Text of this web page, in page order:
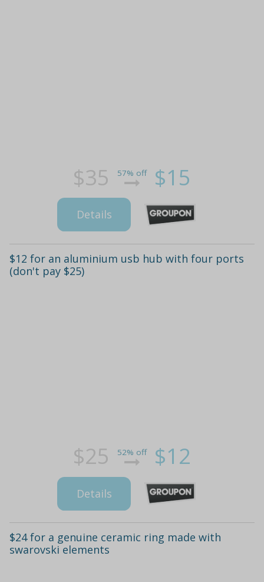
$35 57% off $15
Details
$12 for an aluminium usb hub with four ports
(don't pay $25)
$25 52% off $12
Details
$24 for a genuine ceramic ring made with
swarovski elements